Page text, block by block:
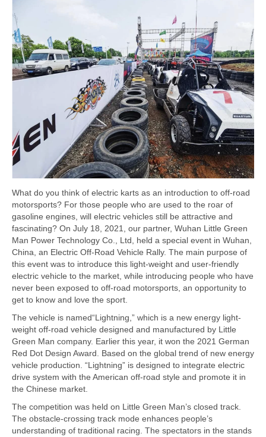
What do you think of electric karts as an introduction to off-road
motorsports? For those people who are used to the roar of
gasoline engines, will electric vehicles still be attractive and
fascinating? On July 18, 2021, our partner, Wuhan Little Green
Man Power Technology Co., Ltd, held a special event in Wuhan,
China, an Electric Off-Road Vehicle Rally. The main purpose of
this event was to introduce this light-weight and user-friendly
electric vehicle to the market, while introducing people who have
never been exposed to off-road motorsports, an opportunity to
get to know and love the sport.
The vehicle is named“Lightning,” which is a new energy light-
weight off-road vehicle designed and manufactured by Little
Green Man company. Earlier this year, it won the 2021 German
Red Dot Design Award. Based on the global trend of new energy
vehicle production. “Lightning” is designed to integrate electric
drive system with the American off-road style and promote it in
the Chinese market.
The competition was held on Little Green Man’s closed track.
The obstacle-crossing track mode enhances people’s
understanding of traditional racing. The spectators in the stands